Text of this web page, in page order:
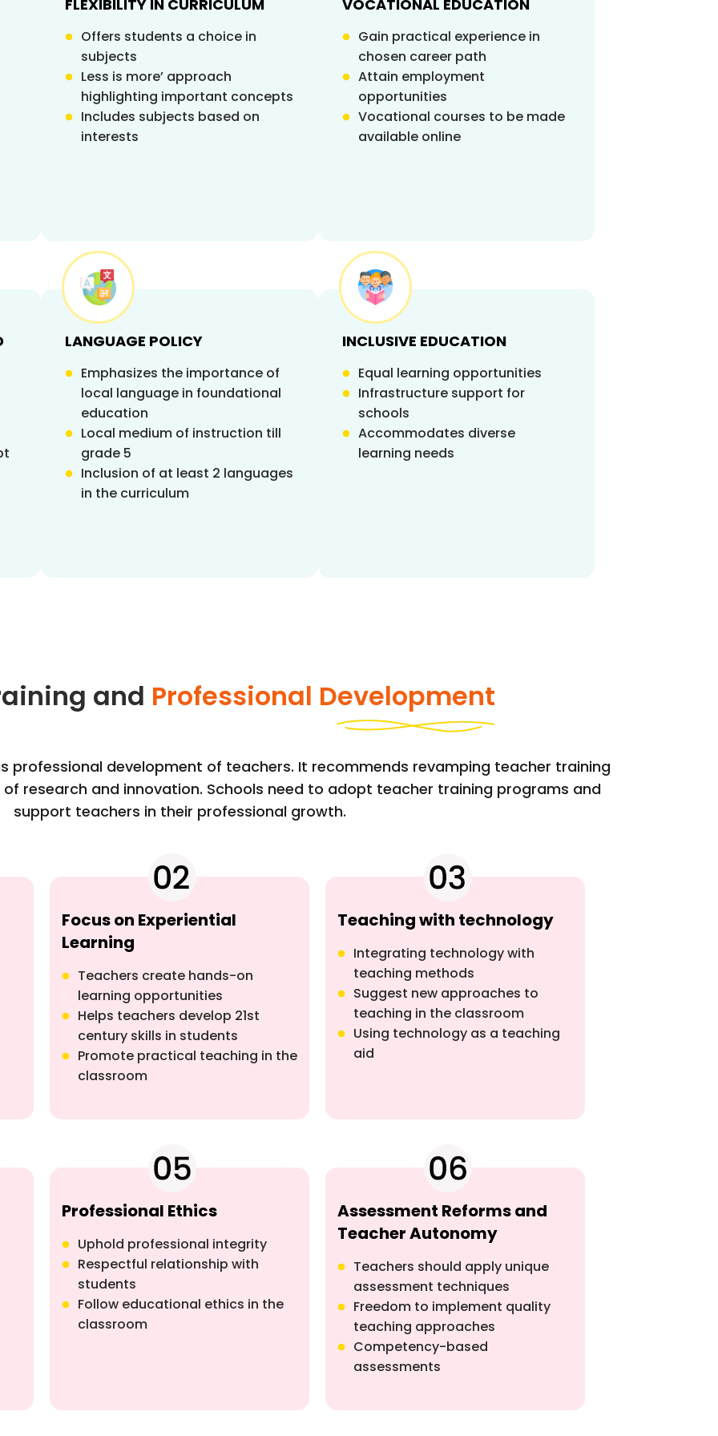
FLEXIBILITY IN CURRICULUM
Offers students a choice in
subjects
Less is more’ approach
highlighting important concepts
Includes subjects based on
interests
VOCATIONAL EDUCATION
Gain practical experience in
chosen career path
Attain employment
opportunities
Vocational courses to be made
available online
LANGUAGE POLICY
Emphasizes the importance of
local language in foundational
education
Local medium of instruction till
grade 5
Inclusion of at least 2 languages
in the curriculum
INCLUSIVE EDUCATION
Equal learning opportunities
Infrastructure support for
schools
Accommodates diverse
learning needs
and Professional Development
professional development of teachers. It recommends revamping teacher training
research and innovation. Schools need to adopt teacher training programs and
support teachers in their professional growth.
Focus on Experiential
Learning
Teachers create hands-on
learning opportunities
Helps teachers develop 21st
century skills in students
Promote practical teaching in the
classroom
Teaching with technology
Integrating technology with
teaching methods
Suggest new approaches to
teaching in the classroom
Using technology as a teaching
aid
Professional Ethics
Uphold professional integrity
Respectful relationship with
students
Follow educational ethics in the
classroom
Assessment Reforms and
Teacher Autonomy
Teachers should apply unique
assessment techniques
Freedom to implement quality
teaching approaches
Competency-based
assessments